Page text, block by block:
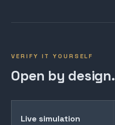
VERIFY IT YOURSELF
Open by design.
Live simulation